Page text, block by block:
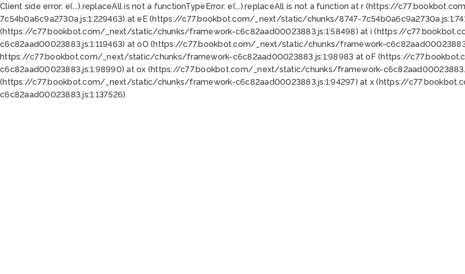
Client side error: e(...).replaceAll is not a functionTypeError: e(...).replaceAll is not a function at r (https://
7c54b0a6c9a2730a.js:1:229463) at eE (https://c77.bookbot.com/_next/static/chunks/8747-
(https://c77.bookbot.com/_next/static/chunks/framework-c6c82aad00023883.js:1:58498) at i (https://
c6c82aad00023883.js:1:119463) at oO (https://c77.bookbot.com/_next/static/chunks/framework-
https://c77.bookbot.com/_next/static/chunks/framework-c6c82aad00023883.js:1:98983 at oF (https://
c6c82aad00023883.js:1:98990) at ox (https://c77.bookbot.com/_next/static/chunks/framework-
(https://c77.bookbot.com/_next/static/chunks/framework-c6c82aad00023883.js:1:94297) at x (https://
c6c82aad00023883.js:1:137526)